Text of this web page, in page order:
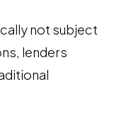
not subject
lenders